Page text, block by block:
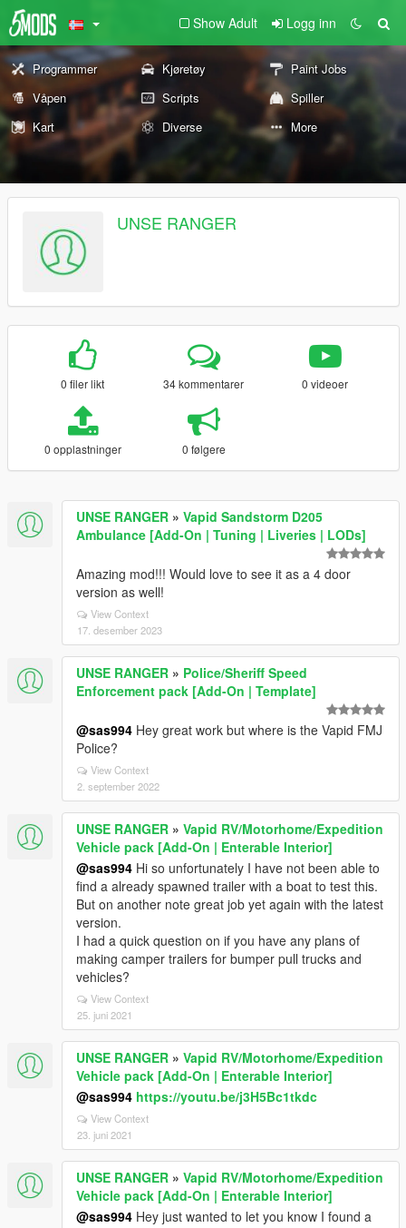
Show Adult Logg inn
Programmer Kjøretøy
Paint Jobs
Våpen
Scripts
Spiller
Kart
Diverse More
UNSE RANGER
0 filer likt 34 kommentarer 0 videoer
0 opplastninger 0 følgere
UNSE RANGER » Vapid Sandstorm D205
Ambulance [Add-On | Tuning | Liveries | LODs]
Amazing mod!!! Would love to see it as a 4 door
version as well!
View Context
17. desember 2023
UNSE RANGER » Police/Sheriff Speed
Enforcement pack [Add-On | Template]
@sas994 Hey great work but where is the Vapid FMJ
Police?
View Context
2. september 2022
UNSE RANGER » Vapid RV/Motorhome/Expedition
Vehicle pack [Add-On | Enterable Interior]
@sas994 Hi so unfortunately I have not been able to
find a already spawned trailer with a boat to test this.
But on another note great job yet again with the latest
version.
I had a quick question on if you have any plans of
making camper trailers for bumper pull trucks and
vehicles?
View Context
25. juni 2021
UNSE RANGER » Vapid RV/Motorhome/Expedition
Vehicle pack [Add-On | Enterable Interior]
@sas994 https://youtu.be/j3H5Bc1tkdc
View Context
23. juni 2021
UNSE RANGER » Vapid RV/Motorhome/Expedition
Vehicle pack [Add-On | Enterable Interior]
@sas994 Hey just wanted to let you know I found a